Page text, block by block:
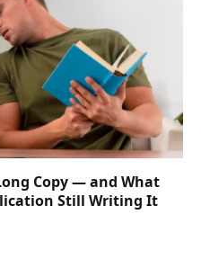
Copy — and What
Still Writing It